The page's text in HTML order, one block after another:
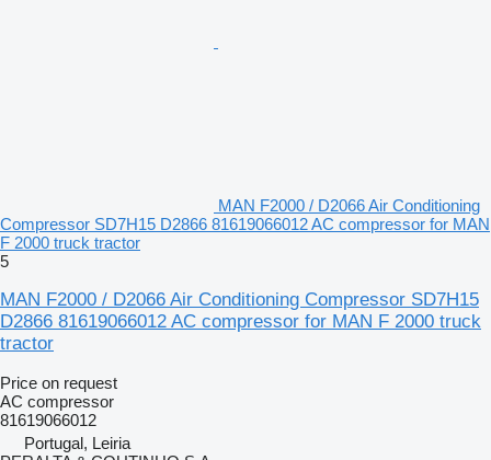
MAN F2000 / D2066 Air Conditioning
Compressor SD7H15 D2866 81619066012 AC compressor for MAN
F 2000 truck tractor
5
MAN F2000 / D2066 Air Conditioning Compressor SD7H15
D2866 81619066012 AC compressor for MAN F 2000 truck
tractor
Price on request
AC compressor
81619066012
Portugal, Leiria